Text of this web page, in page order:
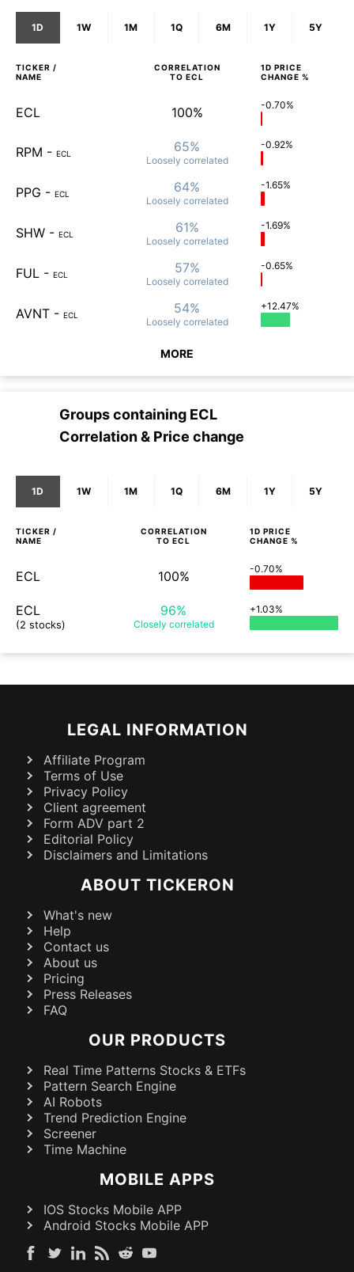
1D 1W 1M 1Q 6M 1Y 5Y
TICKER /
NAME
CORRELATION
TO ECL
1D PRICE
CHANGE %
ECL 100% -0.70%
RPM - ECL 65%
Loosely correlated
-0.92%
PPG - ECL 64%
Loosely correlated
-1.65%
SHW - ECL 61%
Loosely correlated
-1.69%
FUL - ECL 57%
Loosely correlated
-0.65%
AVNT - ECL 54%
Loosely correlated
+12.47%
MORE
Groups containing ECL
Correlation & Price change
1D 1W 1M 1Q 6M 1Y 5Y
TICKER /
NAME
CORRELATION
TO ECL
1D PRICE
CHANGE %
ECL 100% -0.70%
ECL
(2 stocks)
96%
Closely correlated
+1.03%
LEGAL INFORMATION
Affiliate Program
Terms of Use
Privacy Policy
Client agreement
Form ADV part 2
Editorial Policy
Disclaimers and Limitations
ABOUT TICKERON
What's new
Help
Contact us
About us
Pricing
Press Releases
FAQ
OUR PRODUCTS
Real Time Patterns Stocks & ETFs
Pattern Search Engine
AI Robots
Trend Prediction Engine
Screener
Time Machine
MOBILE APPS
IOS Stocks Mobile APP
Android Stocks Mobile APP